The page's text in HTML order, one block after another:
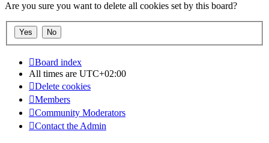
Are you sure you want to delete all cookies set by this board?
Board index
All times are UTC+02:00
Delete cookies
Members
Community Moderators
Contact the Admin